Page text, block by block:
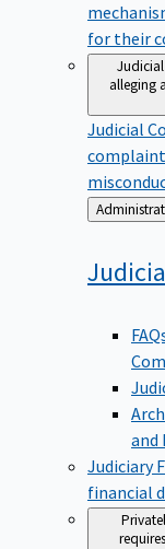
for their
alleging
Judicial
Back
to
and
Judiciary
financial